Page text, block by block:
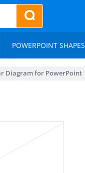
POWERPOINT SHAPES
Diagram for PowerPoint